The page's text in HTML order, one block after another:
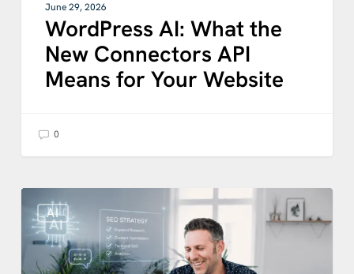
June 29, 2026
WordPress AI: What the
New Connectors API
Means for Your Website
0
AI
Content
Performs
Best